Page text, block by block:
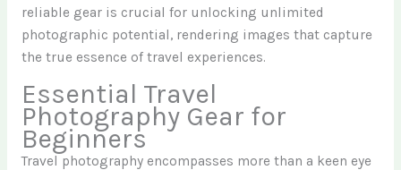
reliable gear is crucial for unlocking unlimited
photographic potential, rendering images that capture
the true essence of travel experiences.
Essential Travel
Photography Gear for
Beginners
Travel photography encompasses more than a keen eye